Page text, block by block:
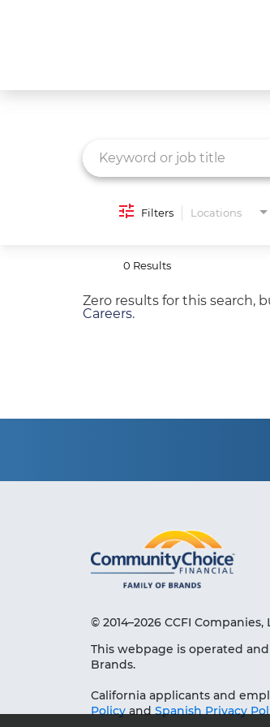
Filters Locations
0 Results
Zero results for this search,
Careers.
© 2014–2026 CCFI
This webpage is operated
Brands.
California applicants and
PolicyandSpanish Privacy